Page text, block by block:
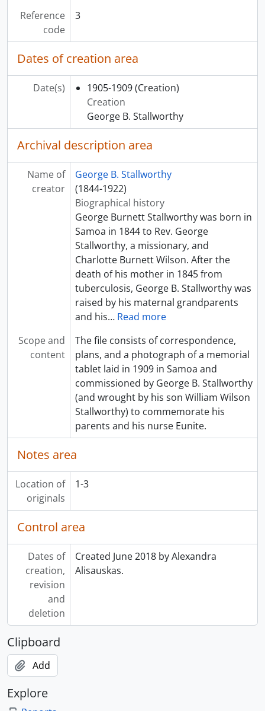
Reference
code
3
Dates of creation area
Date(s) 1905-1909 (Creation)
Creation
George B. Stallworthy
Archival description area
Name of
creator
George B. Stallworthy
(1844-1922)
Biographical history
George Burnett Stallworthy was born in
Samoa in 1844 to Rev. George
Stallworthy, a missionary, and
Charlotte Burnett Wilson. After the
death of his mother in 1845 from
tuberculosis, George B. Stallworthy was
raised by his maternal grandparents
and his… Read more
Scope and
content
The file consists of correspondence,
plans, and a photograph of a memorial
tablet laid in 1909 in Samoa and
commissioned by George B. Stallworthy
(and wrought by his son William Wilson
Stallworthy) to commemorate his
parents and his nurse Eunite.
Notes area
Location of
originals
1-3
Control area
Dates of
creation,
revision
and
deletion
Created June 2018 by Alexandra
Alisauskas.
Clipboard
Add
Explore